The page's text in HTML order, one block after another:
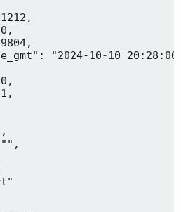
"2024-10-10